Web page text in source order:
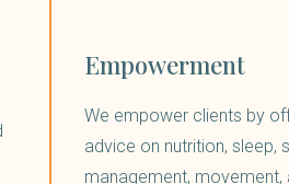
Empowerment
We empower clients by
advice on nutrition, sleep,
management, movement,